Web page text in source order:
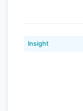
Insight